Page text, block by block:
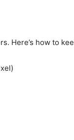
Here’s how to